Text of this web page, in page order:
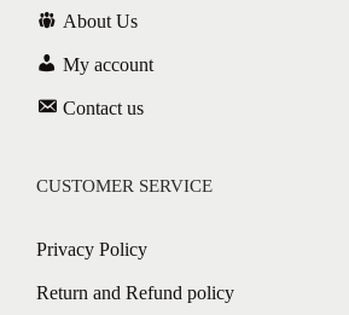
About Us
My account
Contact us
CUSTOMER SERVICE
Privacy Policy
Return and Refund policy